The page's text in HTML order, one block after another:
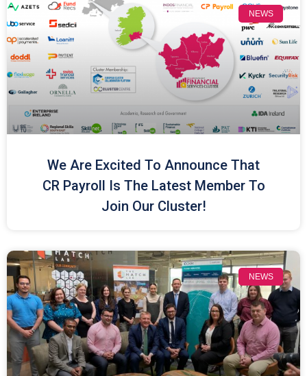
NEWS
We Are Excited To Announce That
CR Payroll Is The Latest Member To
Join Our Cluster!
NEWS